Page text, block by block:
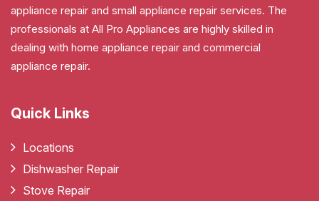
appliance repair and small appliance repair services. The
professionals at All Pro Appliances are highly skilled in
dealing with home appliance repair and commercial
appliance repair.
Quick Links
Locations
Dishwasher Repair
Stove Repair